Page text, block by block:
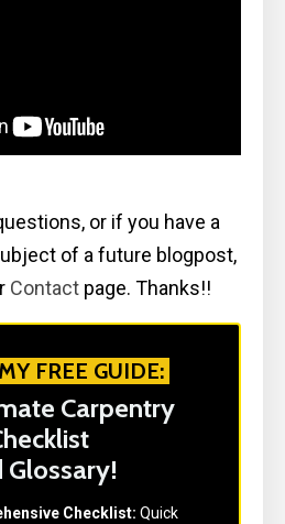
or if you have a
of a future blogpost,
Contact page. Thanks!!
FREE GUIDE:
Carpentry
Glossary!
Checklist: Quick